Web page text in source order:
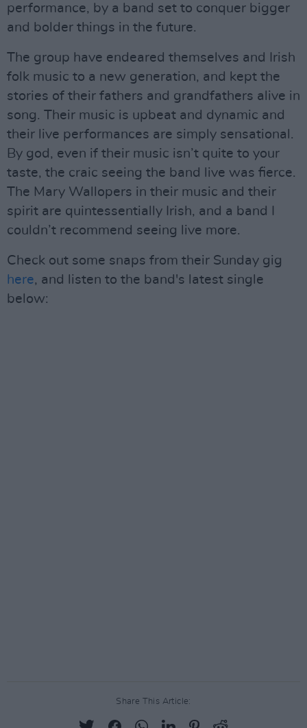
performance, by a band set to conquer bigger
and bolder things in the future.
The group have endeared themselves and Irish
folk music to a new generation, and kept the
stories of their fathers and grandfathers alive in
song. Their music is upbeat and dynamic and
their live performances are simply sensational.
By god, even if their music isn’t quite to your
taste, the craic seeing the band live was fierce.
The Mary Wallopers in their music and their
spirit are quintessentially Irish, and a band I
couldn’t recommend seeing live more.
Check out some snaps from their Sunday gig
here, and listen to the band's latest single
below:
Share This Article: